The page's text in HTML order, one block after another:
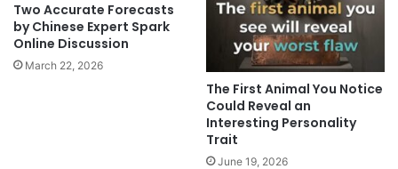
Two Accurate Forecasts
by Chinese Expert Spark
Online Discussion
March 22, 2026
The First Animal You Notice
Could Reveal an
Interesting Personality
Trait
June 19, 2026